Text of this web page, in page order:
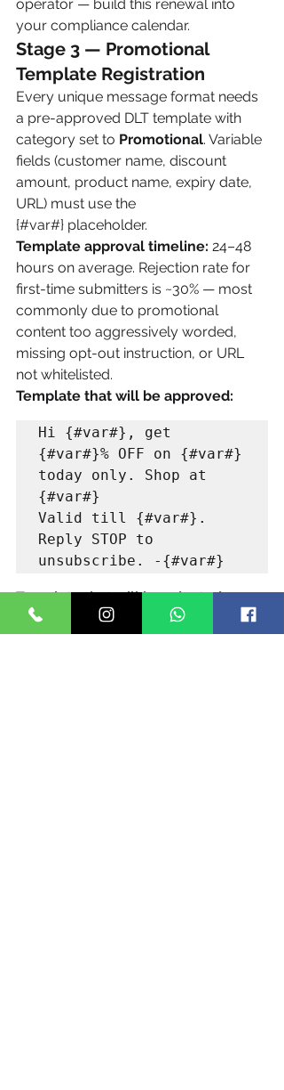
operator — build this renewal into
your compliance calendar.
Stage 3 — Promotional
Template Registration
Every unique message format needs
a pre-approved DLT template with
category set to Promotional. Variable
fields (customer name, discount
amount, product name, expiry date,
URL) must use the
{#var#} placeholder.
Template approval timeline: 24–48
hours on average. Rejection rate for
first-time submitters is ~30% — most
commonly due to promotional
content too aggressively worded,
missing opt-out instruction, or URL
not whitelisted.
Template that will be approved:
Hi {#var#}, get
{#var#}% OFF on {#var#}
today only. Shop at
{#var#}
Valid till {#var#}.
Reply STOP to
Template that will be rejected:
URGENT!! You've been